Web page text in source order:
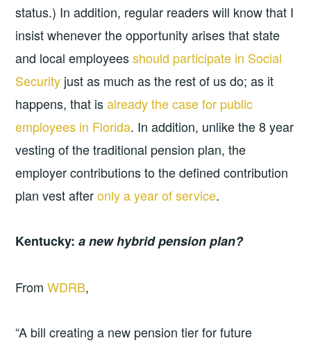
status.) In addition, regular readers will know that I
insist whenever the opportunity arises that state
and local employeesshould participate in Social
Security just as much as the rest of us do; as it
happens, that isalready the case for public
employees in Florida. In addition, unlike the 8 year
vesting of the traditional pension plan, the
employer contributions to the defined contribution
plan vest afteronly a year of service.
Kentucky:a new hybrid pension plan?
FromWDRB,
“A bill creating a new pension tier for future